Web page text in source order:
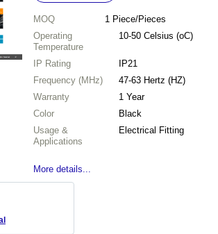
MOQ 1 Piece/Pieces
Operating
Temperature
10-50 Celsius (oC)
IP Rating
IP21
Frequency (MHz)
47-63 Hertz (HZ)
Warranty
1 Year
Color
Black
Usage &
Applications
Electrical Fitting
More details...